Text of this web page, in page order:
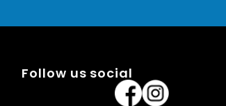
Follow us social